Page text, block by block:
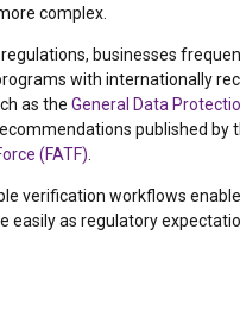
complex.
regulations, businesses
with internationally
as the General Data
published by
(FATF).
verification workflows
easily as regulatory